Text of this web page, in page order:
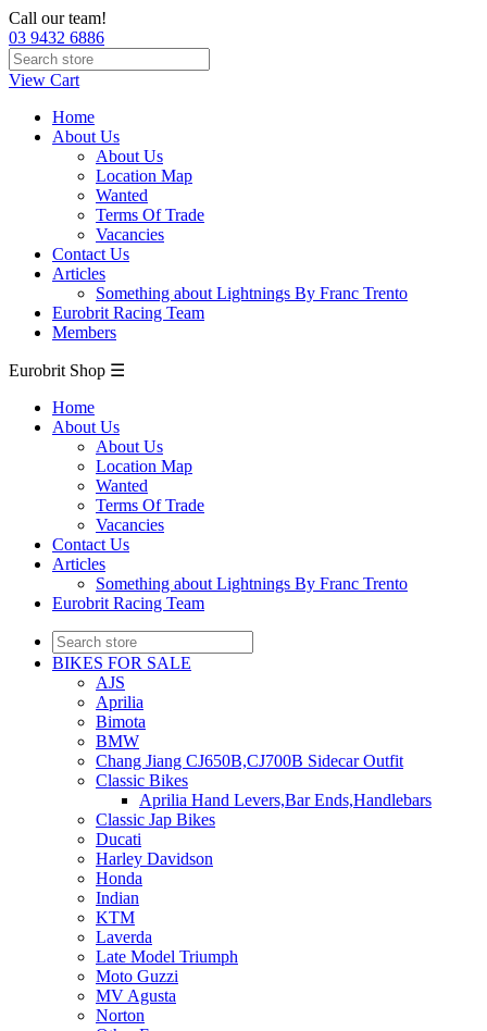
Call our team!
03 9432 6886
View Cart
Home
About Us
About Us
Location Map
Wanted
Terms Of Trade
Vacancies
Contact Us
Articles
Something about Lightnings By Franc Trento
Eurobrit Racing Team
Members
Eurobrit Shop ☰
Home
About Us
About Us
Location Map
Wanted
Terms Of Trade
Vacancies
Contact Us
Articles
Something about Lightnings By Franc Trento
Eurobrit Racing Team
BIKES FOR SALE
AJS
Aprilia
Bimota
BMW
Chang Jiang CJ650B,CJ700B Sidecar Outfit
Classic Bikes
Aprilia Hand Levers,Bar Ends,Handlebars
Classic Jap Bikes
Ducati
Harley Davidson
Honda
Indian
KTM
Laverda
Late Model Triumph
Moto Guzzi
MV Agusta
Norton